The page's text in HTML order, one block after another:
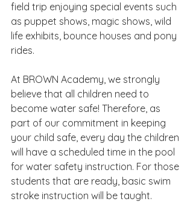
field trip enjoying special events such
as puppet shows, magic shows, wild
life exhibits, bounce houses and pony
rides.
At BROWN Academy, we strongly
believe that all children need to
become water safe! Therefore, as
part of our commitment in keeping
your child safe, every day the children
will have a scheduled time in the pool
for water safety instruction. For those
students that are ready, basic swim
stroke instruction will be taught.